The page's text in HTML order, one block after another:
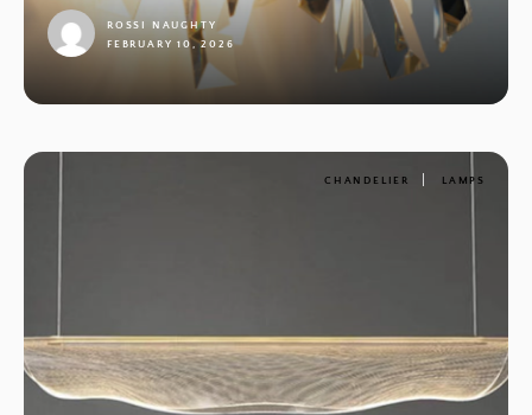
ROSSI NAUGHTY
FEBRUARY 10, 2026
CHANDELIER LAMPS